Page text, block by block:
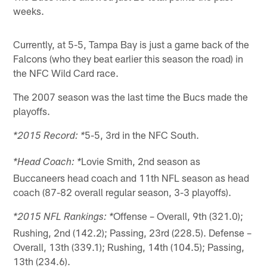
weeks.
Currently, at 5-5, Tampa Bay is just a game back of the
Falcons (who they beat earlier this season the road) in
the NFC Wild Card race.
The 2007 season was the last time the Bucs made the
playoffs.
*2015 Record: *5-5, 3rd in the NFC South.
*Head Coach: *Lovie Smith, 2nd season as
Buccaneers head coach and 11th NFL season as head
coach (87-82 overall regular season, 3-3 playoffs).
*2015 NFL Rankings: *Offense – Overall, 9th (321.0);
Rushing, 2nd (142.2); Passing, 23rd (228.5). Defense –
Overall, 13th (339.1); Rushing, 14th (104.5); Passing,
13th (234.6).